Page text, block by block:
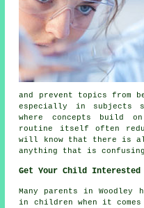
and prevent topics from
especially in subjects
where concepts build
routine itself often
will know that there is
anything that is
Get Your Child Interested
Many parents in Woodley
in children when it